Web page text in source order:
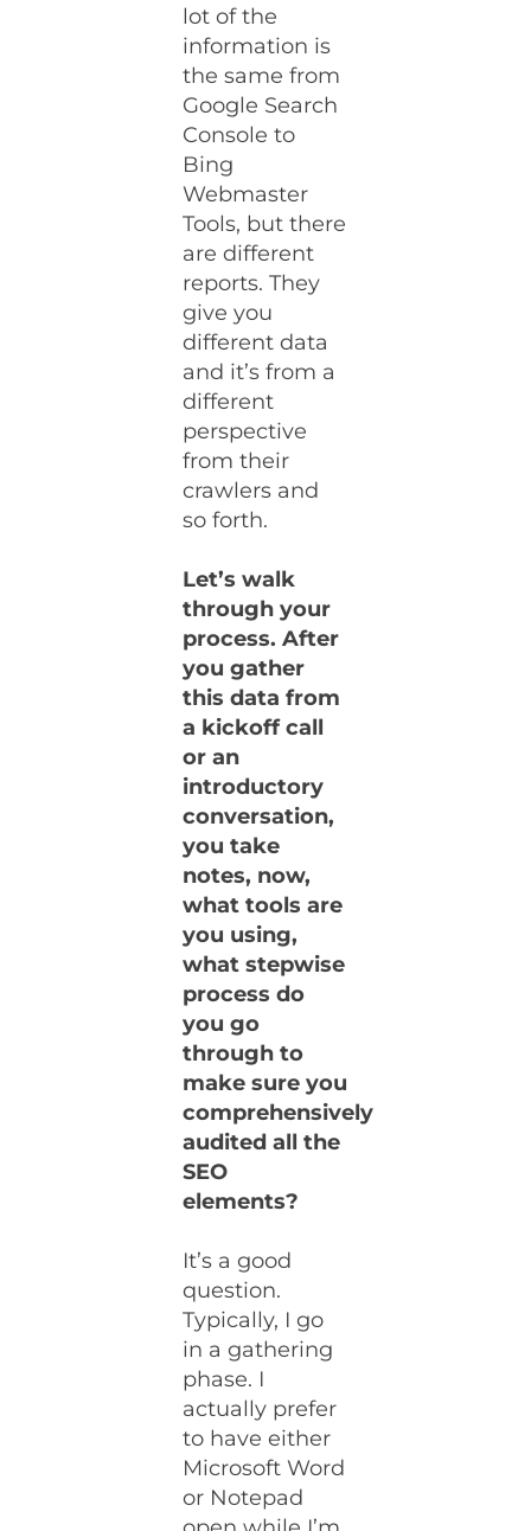
lot of the
information is
the same from
Google Search
Console to
Bing
Webmaster
Tools, but there
are different
reports. They
give you
different data
and it’s from a
different
perspective
from their
crawlers and
so forth.
Let’s walk
through your
process. After
you gather
this data from
a kickoff call
or an
introductory
conversation,
you take
notes, now,
what tools are
you using,
what stepwise
process do
you go
through to
make sure you
comprehensively
audited all the
SEO
elements?
It’s a good
question.
Typically, I go
in a gathering
phase. I
actually prefer
to have either
Microsoft Word
or Notepad